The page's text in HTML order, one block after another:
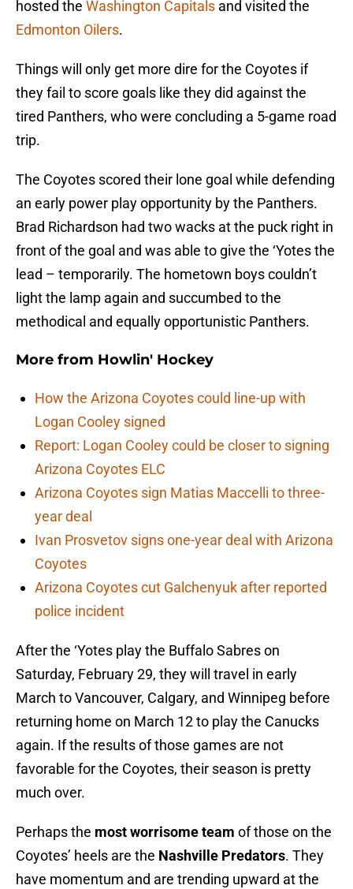
hosted the Washington Capitals and visited the
Edmonton Oilers.
Things will only get more dire for the Coyotes if
they fail to score goals like they did against the
tired Panthers, who were concluding a 5-game road
trip.
The Coyotes scored their lone goal while defending
an early power play opportunity by the Panthers.
Brad Richardson had two wacks at the puck right in
front of the goal and was able to give the ‘Yotes the
lead – temporarily. The hometown boys couldn’t
light the lamp again and succumbed to the
methodical and equally opportunistic Panthers.
More from Howlin' Hockey
How the Arizona Coyotes could line-up with
Logan Cooley signed
Report: Logan Cooley could be closer to signing
Arizona Coyotes ELC
Arizona Coyotes sign Matias Maccelli to three-
year deal
Ivan Prosvetov signs one-year deal with Arizona
Coyotes
Arizona Coyotes cut Galchenyuk after reported
police incident
After the ‘Yotes play the Buffalo Sabres on
Saturday, February 29, they will travel in early
March to Vancouver, Calgary, and Winnipeg before
returning home on March 12 to play the Canucks
again. If the results of those games are not
favorable for the Coyotes, their season is pretty
much over.
Perhaps the most worrisome team of those on the
Coyotes’ heels are the Nashville Predators. They
have momentum and are trending upward at the